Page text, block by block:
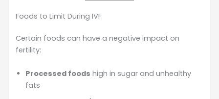
Foods to Limit During IVF
Certain foods can have a negative impact on
fertility:
Processed foods high in sugar and unhealthy
fats